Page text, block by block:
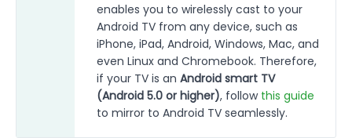
enables you to wirelessly cast to your
Android TV from any device, such as
iPhone, iPad, Android, Windows, Mac, and
even Linux and Chromebook. Therefore,
if your TV is an Android smart TV
(Android 5.0 or higher), follow this guide
to mirror to Android TV seamlessly.